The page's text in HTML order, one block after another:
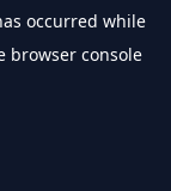
occurred while
browser console